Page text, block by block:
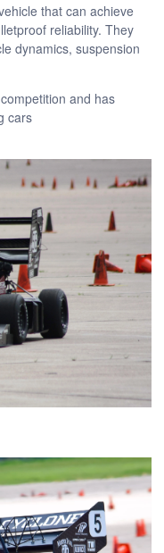
that can achieve
reliability. They
dynamics, suspension
and has
cars